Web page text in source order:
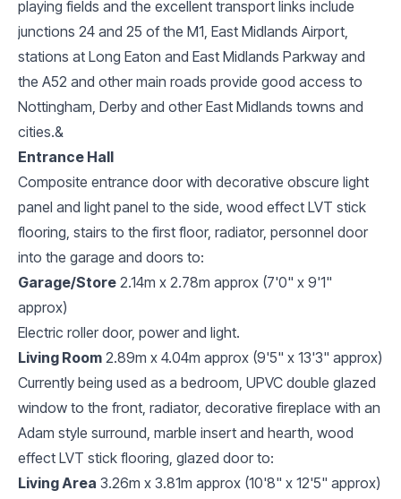
playing fields and the excellent transport links include
junctions 24 and 25 of the M1, East Midlands Airport,
stations at Long Eaton and East Midlands Parkway and
the A52 and other main roads provide good access to
Nottingham, Derby and other East Midlands towns and
cities.&
Entrance Hall
Composite entrance door with decorative obscure light
panel and light panel to the side, wood effect LVT stick
flooring, stairs to the first floor, radiator, personnel door
into the garage and doors to:
Garage/Store 2.14m x 2.78m approx (7'0" x 9'1"
approx)
Electric roller door, power and light.
Living Room 2.89m x 4.04m approx (9'5" x 13'3" approx)
Currently being used as a bedroom, UPVC double glazed
window to the front, radiator, decorative fireplace with an
Adam style surround, marble insert and hearth, wood
effect LVT stick flooring, glazed door to:
Living Area 3.26m x 3.81m approx (10'8" x 12'5" approx)